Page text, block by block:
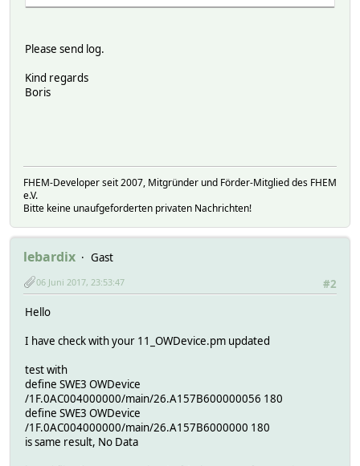
Please send log.
Kind regards
Boris
FHEM-Developer seit 2007, Mitgründer und Förder-Mitglied des FHEM
e.V.
Bitte keine unaufgeforderten privaten Nachrichten!
lebardix
Gast
#2
06 Juni 2017, 23:53:47
Hello
I have check with your 11_OWDevice.pm updated
test with
define SWE3 OWDevice
/1F.0AC004000000/main/26.A157B600000056 180
define SWE3 OWDevice
/1F.0AC004000000/main/26.A157B6000000 180
is same result, No Data